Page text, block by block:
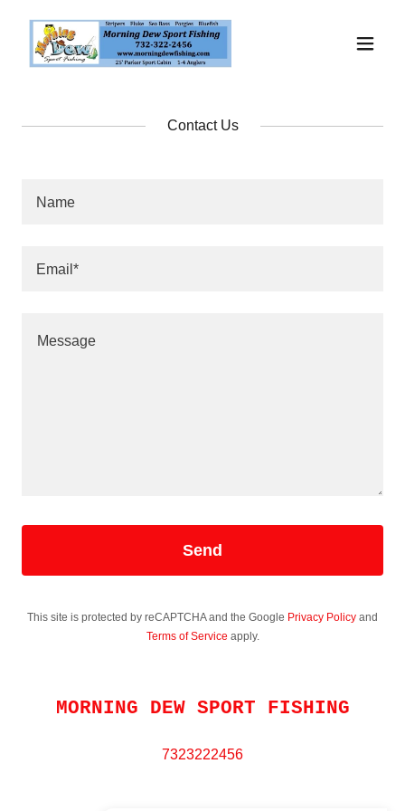
Contact Us
Name
Email*
Send
This site is protected by reCAPTCHA and the Google Privacy Policy and
Terms of Service apply.
MORNING DEW SPORT FISHING
7323222456